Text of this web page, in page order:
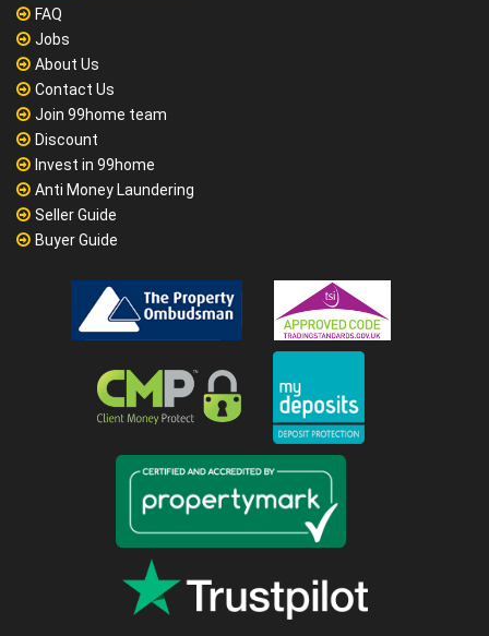
FAQ
Jobs
About Us
Contact Us
Join 99home team
Discount
Invest in 99home
Anti Money Laundering
Seller Guide
Buyer Guide